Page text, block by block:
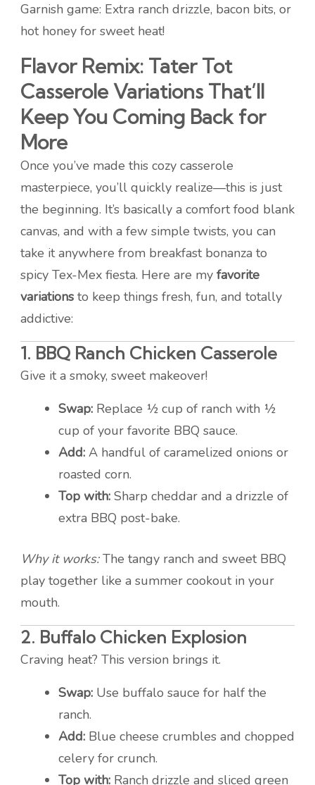
Garnish game: Extra ranch drizzle, bacon bits, or
hot honey for sweet heat!
Flavor Remix: Tater Tot
Casserole Variations That’ll
Keep You Coming Back for
More
Once you’ve made this cozy casserole
masterpiece, you’ll quickly realize—this is just
the beginning. It’s basically a comfort food blank
canvas, and with a few simple twists, you can
take it anywhere from breakfast bonanza to
spicy Tex-Mex fiesta. Here are my favorite
variations to keep things fresh, fun, and totally
addictive:
1. BBQ Ranch Chicken Casserole
Give it a smoky, sweet makeover!
Swap: Replace ½ cup of ranch with ½
cup of your favorite BBQ sauce.
Add: A handful of caramelized onions or
roasted corn.
Top with: Sharp cheddar and a drizzle of
extra BBQ post-bake.
Why it works:The tangy ranch and sweet BBQ
play together like a summer cookout in your
mouth.
2. Buffalo Chicken Explosion
Craving heat? This version brings it.
Swap: Use buffalo sauce for half the
ranch.
Add: Blue cheese crumbles and chopped
celery for crunch.
Top with: Ranch drizzle and sliced green